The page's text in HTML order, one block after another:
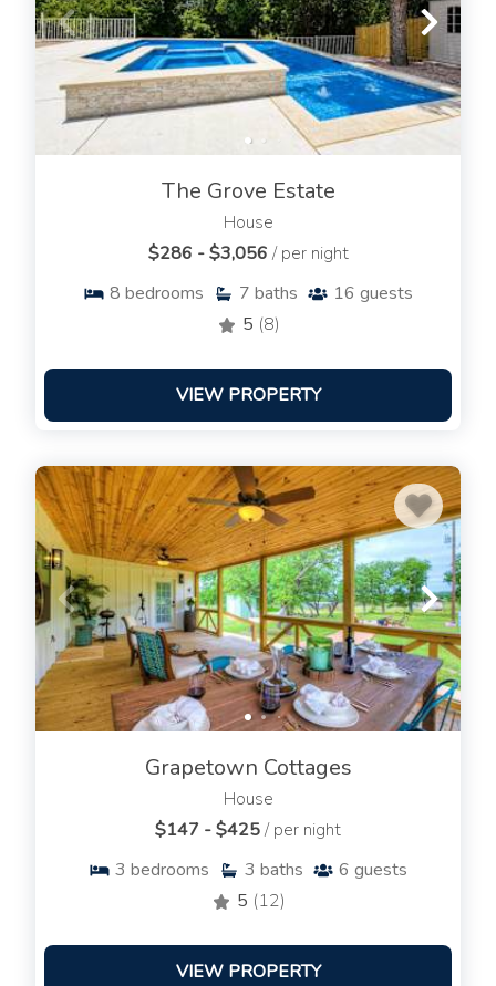
The Grove Estate
House
$286 - $3,056 / per night
8 bedrooms 7 baths 16 guests
5 (8)
VIEW PROPERTY
Grapetown Cottages
House
$147 - $425/ per night
3 bedrooms 3 baths 6 guests
5 (12)
VIEW PROPERTY